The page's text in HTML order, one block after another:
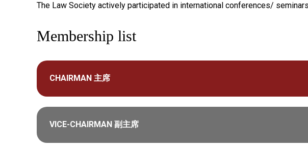
The Law Society actively participated in international conferences/
Membership list
CHAIRMAN 主席
VICE-CHAIRMAN 副主席